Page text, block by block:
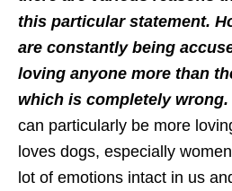
this particular statement.
are constantly being
loving anyone more than
which is completely wrong.
can particularly be more
loves dogs, especially
lot of emotions intact in us